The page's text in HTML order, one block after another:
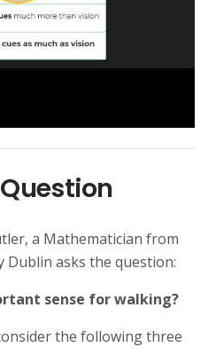
Question
a Mathematician from
Dublin asks the question:
sense for walking?
the following three